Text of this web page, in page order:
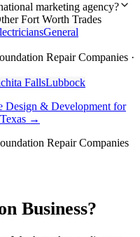
marketing agency?
Fort Worth Trades
General
Repair Companies ·
FallsLubbock
Design & Development for
→
Repair Companies
Business?